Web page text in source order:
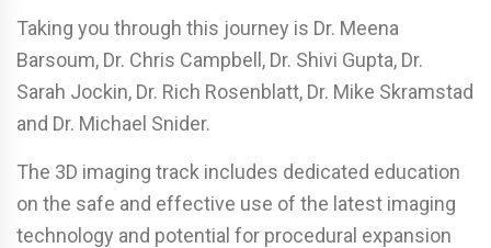
Taking you through this journey is Dr. Meena
Barsoum, Dr. Chris Campbell, Dr. Shivi Gupta, Dr.
Sarah Jockin, Dr. Rich Rosenblatt, Dr. Mike Skramstad
and Dr. Michael Snider.
The 3D imaging track includes dedicated education
on the safe and effective use of the latest imaging
technology and potential for procedural expansion